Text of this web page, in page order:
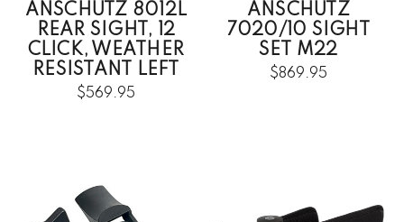
ANSCHUTZ 8012L
REAR SIGHT, 12
CLICK, WEATHER
RESISTANT LEFT
$569.95
ANSCHUTZ
7020/10 SIGHT
SET M22
$869.95